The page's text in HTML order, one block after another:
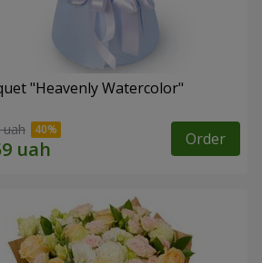
"Heavenly Watercolor"
uah Order